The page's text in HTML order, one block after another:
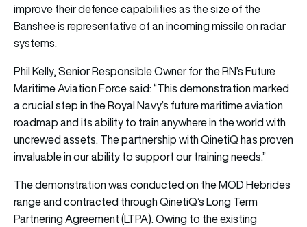
improve their defence capabilities as the size of the
Banshee is representative of an incoming missile on radar
systems.
Phil Kelly, Senior Responsible Owner for the RN’s Future
Maritime Aviation Force said: “This demonstration marked
a crucial step in the Royal Navy’s future maritime aviation
roadmap and its ability to train anywhere in the world with
uncrewed assets. The partnership with QinetiQ has proven
invaluable in our ability to support our training needs.”
The demonstration was conducted on the MOD Hebrides
range and contracted through QinetiQ’s Long Term
Partnering Agreement (LTPA). Owing to the existing